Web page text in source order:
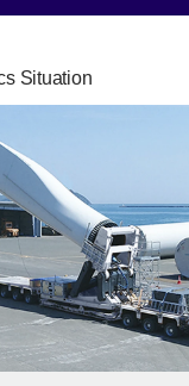
Situation